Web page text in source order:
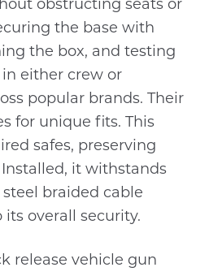
obstructing seats or
the base with
the box, and testing
either crew or
popular brands. Their
for unique fits. This
safes, preserving
Installed, it withstands
braided cable
overall security.
release vehicle gun